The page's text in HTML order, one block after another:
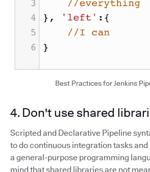
Best Practices for Jenkins
4. Don't use shared
Scripted and Declarative Pipeline
to do continuous integration tasks and
a general-purpose programming
mind that shared libraries are not